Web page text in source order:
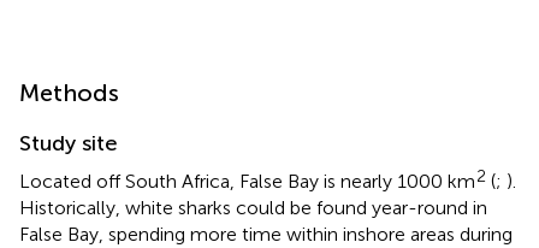
Methods
Study site
Located off South Africa, False Bay is nearly 1000 km2 (; ).
Historically, white sharks could be found year-round in
False Bay, spending more time within inshore areas during